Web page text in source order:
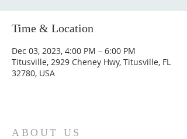
Time & Location
Dec 03, 2023, 4:00 PM – 6:00 PM
Titusville, 2929 Cheney Hwy, Titusville, FL
32780, USA
ABOUT US